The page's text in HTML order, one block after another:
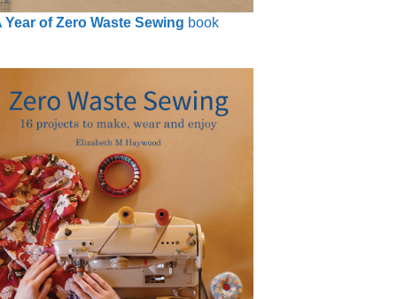
Year of Zero Waste Sewing book